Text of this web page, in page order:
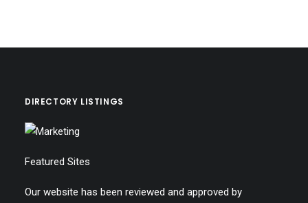
DIRECTORY LISTINGS
Featured Sites
Our website has been reviewed and approved by